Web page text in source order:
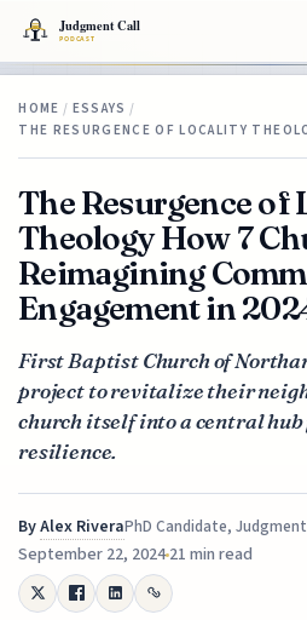
HOME / ESSAYS /
THE RESURGENCE OF LOCALITY
The Resurgence of
Theology How 7
Reimagining
Engagement in
First Baptist Church of
project to revitalize their
church itself into a central
resilience.
ByAlex RiveraPhD Candidate,
September 22, 202421 min read